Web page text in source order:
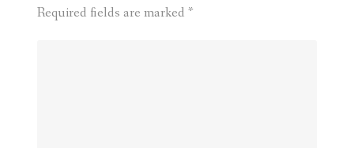
Required fields are marked *